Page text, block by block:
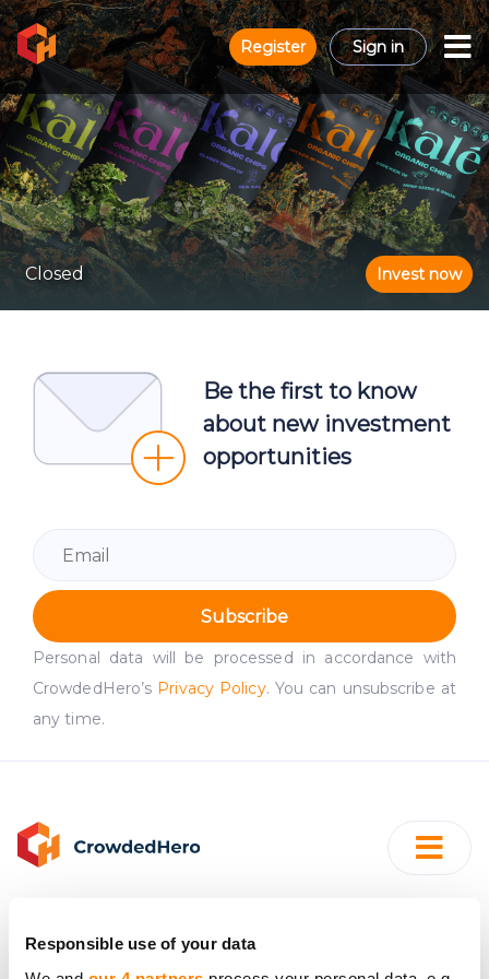
Responsible use of your data
Register Sign in
Closed Invest now
Be the first to know
about new investment
opportunities
Subscribe
Personal data will be processed in accordance with
CrowdedHero’s Privacy Policy. You can unsubscribe at
any time.
SIA "CrowdedHero Latvia"